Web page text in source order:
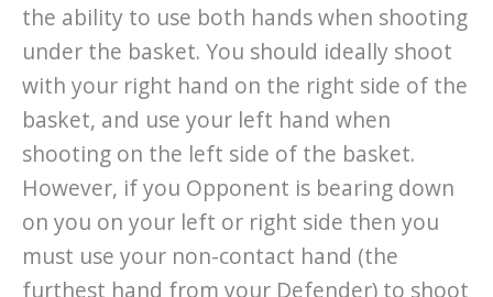
the ability to use both hands when shooting
under the basket. You should ideally shoot
with your right hand on the right side of the
basket, and use your left hand when
shooting on the left side of the basket.
However, if you Opponent is bearing down
on you on your left or right side then you
must use your non-contact hand (the
furthest hand from your Defender) to shoot